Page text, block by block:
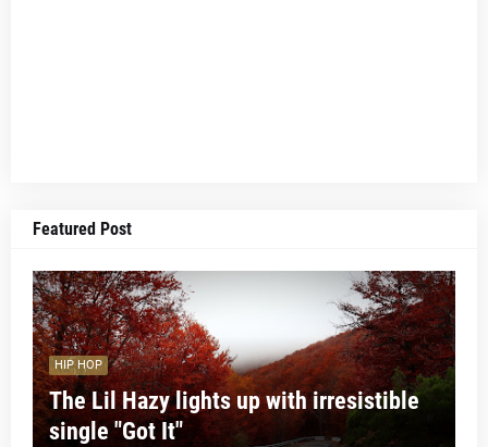
Featured Post
HIP HOP
The Lil Hazy lights up with irresistible
single "Got It"